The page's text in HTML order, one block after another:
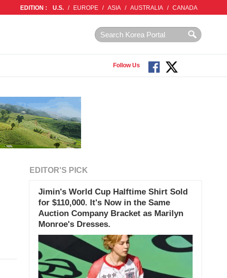
EDITION : U.S. / EUROPE / ASIA / AUSTRALIA / CANADA
Follow Us
EDITOR'S PICK
Jimin's World Cup Halftime Shirt Sold
for $110,000. It's Now in the Same
Auction Company Bracket as Marilyn
Monroe's Dresses.